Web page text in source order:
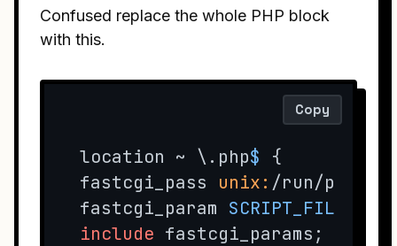
Confused replace the whole PHP block
with this.
location ~ \.php$ {
fastcgi_pass unix: /run/php/
fastcgi_param SCRIPT_FILENAME
include fastcgi_params;
Copy